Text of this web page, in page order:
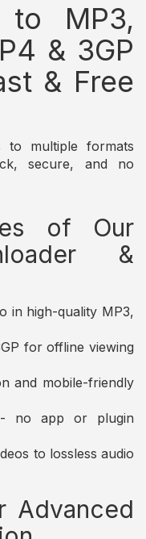
MP3,
& 3GP
& Free
to multiple formats
secure, and no
of Our
&
in high-quality MP3,
for offline viewing
and mobile-friendly
no app or plugin
to lossless audio
Advanced